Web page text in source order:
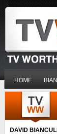
HOME
DAVID